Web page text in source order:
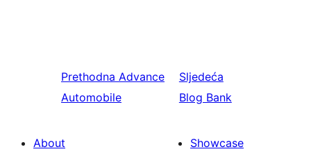
Prethodna Advance
Automobile
Sljedeća
Blog Bank
About
Showcase